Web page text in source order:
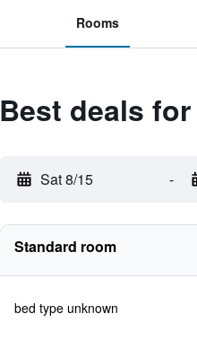
Rooms
Best deals
Sat 8/15 -
Standard room
bed type unknown